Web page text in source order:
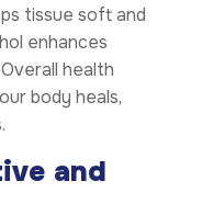
tissue soft and
enhances
health
body heals,
and